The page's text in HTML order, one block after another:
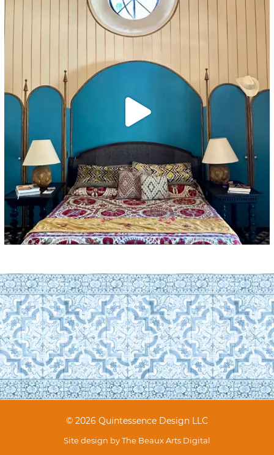
© 2026 Quintessence Design LLC
Site design byThe Beaux Arts Digital